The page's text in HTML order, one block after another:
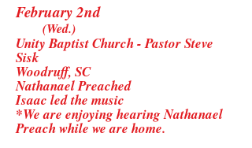
February 2nd
(Wed.)
Unity Baptist Church - Pastor Steve
Sisk
Woodruff, SC
Nathanael Preached
Isaac led the music
*We are enjoying hearing Nathanael
Preach while we are home.